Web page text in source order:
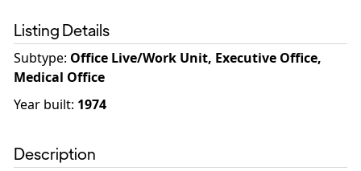
Listing Details
Subtype: Office Live/Work Unit, Executive Office,
Medical Office
Year built: 1974
Description